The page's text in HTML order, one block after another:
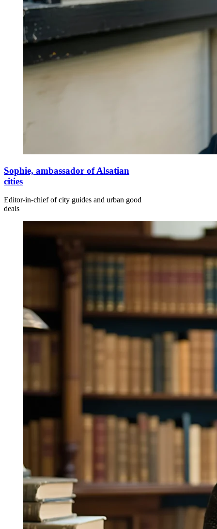
Sophie, ambassador of Alsatian
cities
Editor-in-chief of city guides and urban good
deals